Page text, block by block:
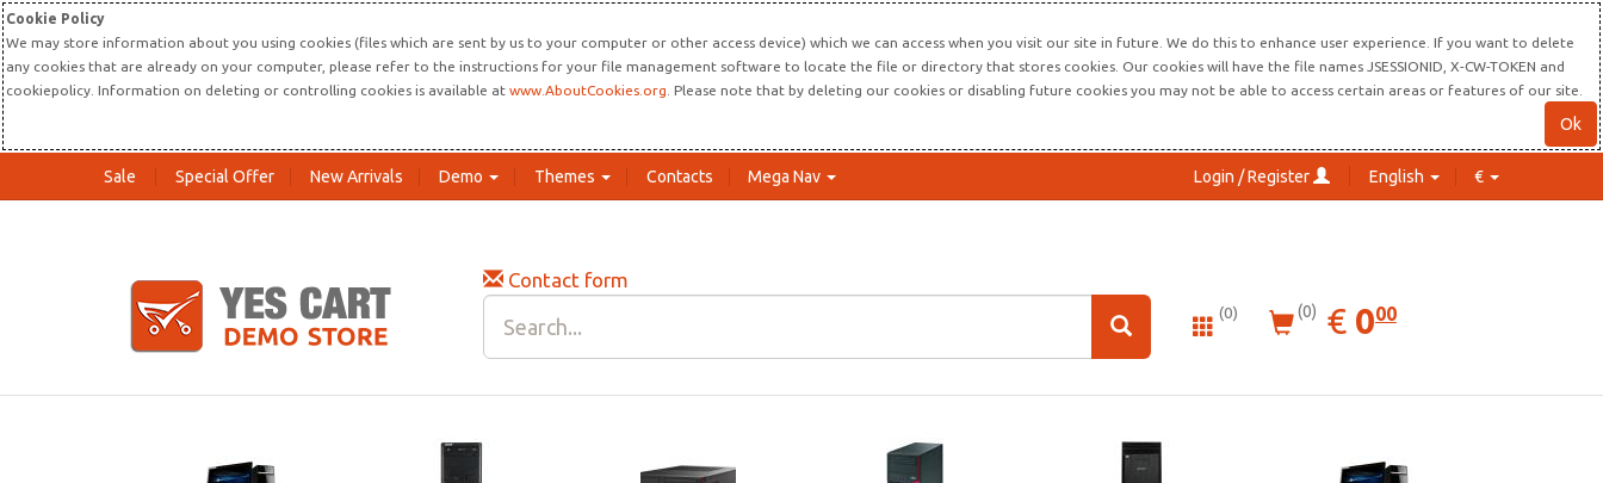
Cookie Policy
We may store information about you using cookies (files which are sent by us to your computer or other access device) which we can access when you visit our site in future. We do this to enhance user experience. If you want to delete
any cookies that are already on your computer, please refer to the instructions for your file management software to locate the file or directory that stores cookies. Our cookies will have the file names JSESSIONID, X-CW-TOKEN and
cookiepolicy. Information on deleting or controlling cookies is available at www.AboutCookies.org . Please note that by deleting our cookies or disabling future cookies you may not be able to access certain areas or features of our site.
Ok
Sale Special Offer New Arrivals Demo Themes Contacts Mega Nav Login / Register English €
Contact form
(0) (0) € EUR
0.00
000